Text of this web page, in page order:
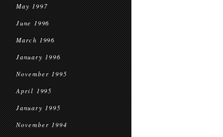
May 1997
June 1996
March 1996
January 1996
November 1995
April 1995
January 1995
November 1994